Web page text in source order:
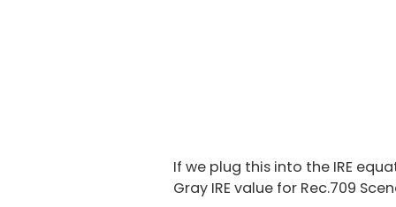
If we plug this into the IRE
Gray IRE value for Rec.709